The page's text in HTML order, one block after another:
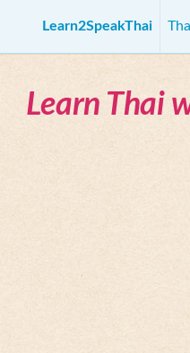
Learn2SpeakThai
Learn Thai